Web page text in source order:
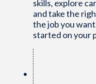
skills, explore
and take the
the job you
started on your